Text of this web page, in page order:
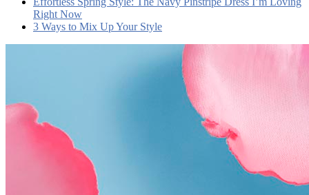
Right Now
3 Ways to Mix Up Your Style